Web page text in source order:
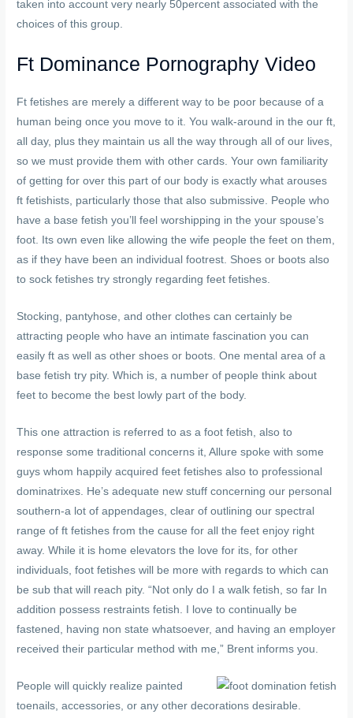
taken into account very nearly 50percent associated with the
choices of this group.
Ft Dominance Pornography Video
Ft fetishes are merely a different way to be poor because of a
human being once you move to it. You walk-around in the our ft,
all day, plus they maintain us all the way through all of our lives,
so we must provide them with other cards. Your own familiarity
of getting for over this part of our body is exactly what arouses
ft fetishists, particularly those that also submissive. People who
have a base fetish you’ll feel worshipping in the your spouse’s
foot. Its own even like allowing the wife people the feet on them,
as if they have been an individual footrest. Shoes or boots also
to sock fetishes try strongly regarding feet fetishes.
Stocking, pantyhose, and other clothes can certainly be
attracting people who have an intimate fascination you can
easily ft as well as other shoes or boots. One mental area of a
base fetish try pity. Which is, a number of people think about
feet to become the best lowly part of the body.
This one attraction is referred to as a foot fetish, also to
response some traditional concerns it, Allure spoke with some
guys whom happily acquired feet fetishes also to professional
dominatrixes. He’s adequate new stuff concerning our personal
southern-a lot of appendages, clear of outlining our spectral
range of ft fetishes from the cause for all the feet enjoy right
away. While it is home elevators the love for its, for other
individuals, foot fetishes will be more with regards to which can
be sub that will reach pity. “Not only do I a walk fetish, so far In
addition possess restraints fetish. I love to continually be
fastened, having non state whatsoever, and having an employer
received their particular method with me,” Brent informs you.
People will quickly realize painted
toenails, accessories, or any other decorations desirable.